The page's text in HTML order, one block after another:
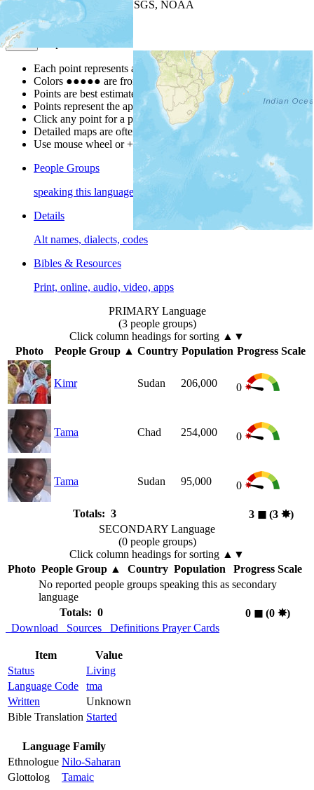
| Powered by
USGS, NOAA
Map Notes
Each point represents a people group in a country.
Colors ●●●●● are from the Joshua ProjectProgress Scale
Points are best estimates, but should not be taken as exact.
Points represent the approximate center of a larger area.
Click any point for a people group profile.
Detailed maps are often found on specific people profiles.
Use mouse wheel or +/- buttons to zoom the map.
People Groups
speaking this language
Details
Alt names, dialects, codes
Bibles & Resources
Print, online, audio, video, apps
PRIMARY Language
(3 people groups)
Click column headings for sorting ▲▼
Photo
People Group▲ Country Population Progress Scale
Kimr Sudan 206,000 0
Tama Chad 254,000 0
Tama Sudan 95,000 0
Totals: 3 3 ◼︎ (3 ✸︎)
SECONDARY Language
(0 people groups)
Click column headings for sorting ▲▼
Photo People Group▲ Country Population
Progress Scale
No reported people groups speaking this as secondary
language
Totals: 0
0 ◼︎(0 ✸︎)
Download
Sources Definitions Prayer Cards
Item
Value
Status
Living
Language Code
tma
Written
Unknown
Bible Translation Started
Language Family
Ethnologue Nilo-Saharan
Glottolog
Tamaic